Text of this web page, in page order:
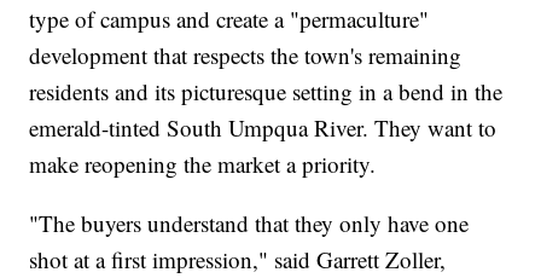
type of campus and create a "permaculture"
development that respects the town's remaining
residents and its picturesque setting in a bend in the
emerald-tinted South Umpqua River. They want to
make reopening the market a priority.
"The buyers understand that they only have one
shot at a first impression," said Garrett Zoller,